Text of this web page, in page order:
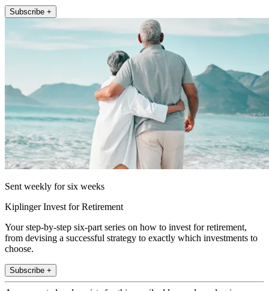
Subscribe +
Sent weekly for six weeks
Kiplinger Invest for Retirement
Your step-by-step six-part series on how to invest for retirement,
from devising a successful strategy to exactly which investments to
choose.
Subscribe +